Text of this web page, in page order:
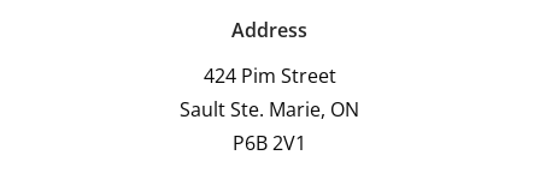
Address
424 Pim Street
Sault Ste. Marie, ON
P6B 2V1